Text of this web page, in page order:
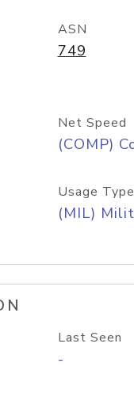
ASN
749
Net Speed
(COMP)
Usage Type
(MIL)
Last Seen
-